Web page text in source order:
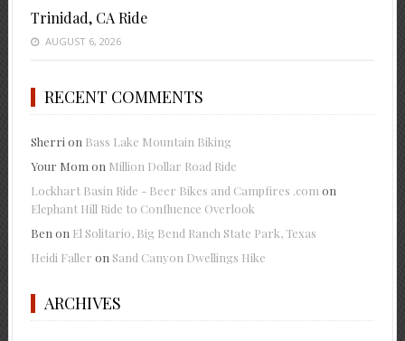
Trinidad, CA Ride
AUGUST 6, 2026
RECENT COMMENTS
Sherri on Bass Lake Mountain Biking
Your Mom on Million Dollar Road Ride
Lockhart Basin Ride - Beer Bikes and Campfires .com on
Elephant Hill Ride to Confluence Overlook
Ben on El Solitario, Big Bend Ranch State Park, Texas
Heidi Faller on Sand Canyon Dwellings Hike
ARCHIVES